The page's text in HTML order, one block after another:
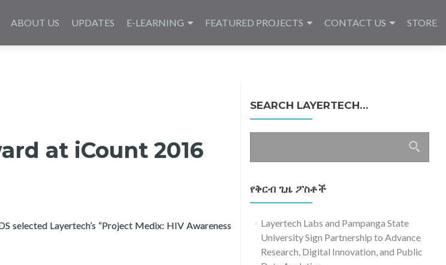
ABOUT US UPDATES E-LEARNING FEATURED PROJECTS CONTACT US STORE
at iCount 2016
selected Layertech’s “Project Medix: HIV Awareness
wins award at iCount 2016 for MediX
SEARCH LAYERTECH…
የቅርብ ጊዜ ፖስቶች
Layertech Labs and Pampanga State
University Sign Partnership to Advance
Research, Digital Innovation, and Public